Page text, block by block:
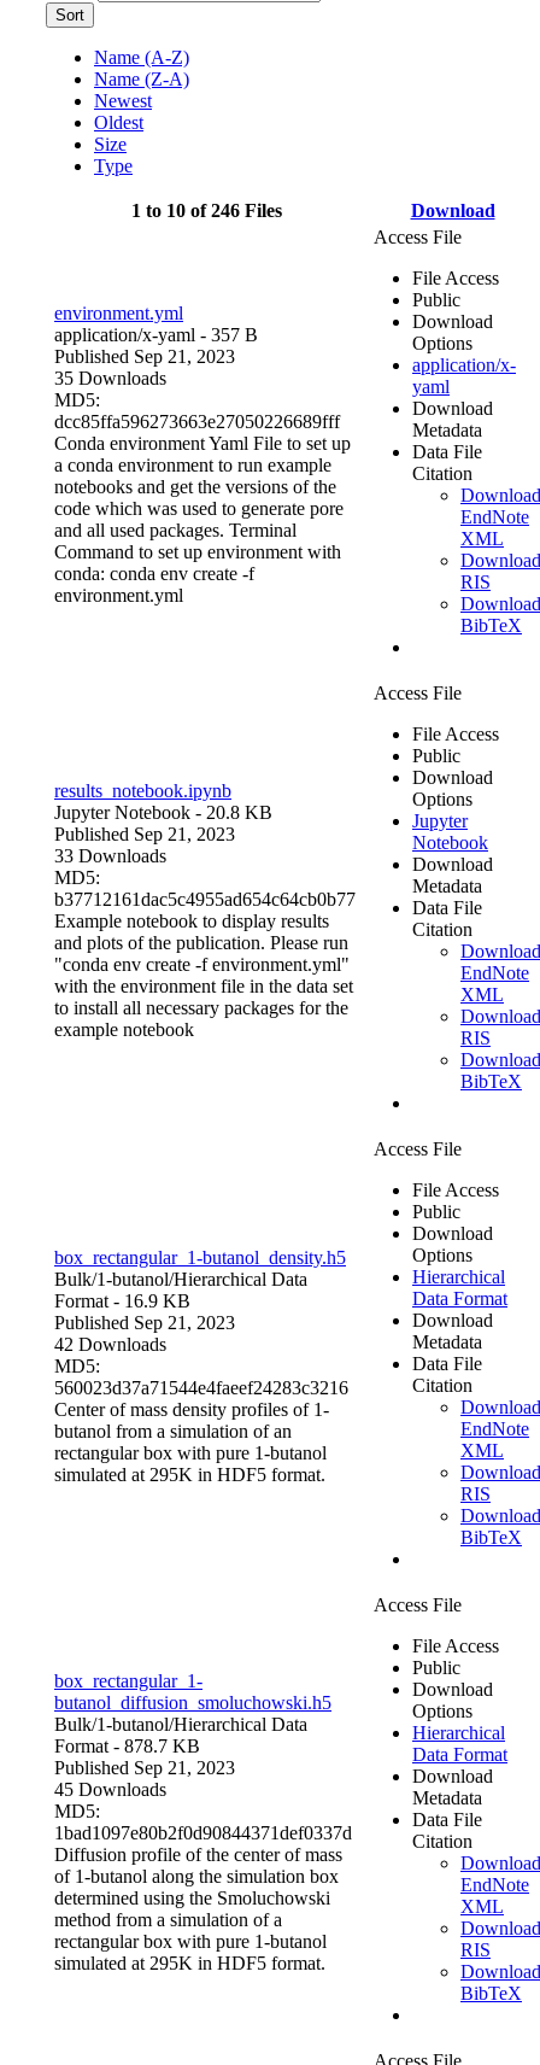
Sort
Name (A-Z)
Name (Z-A)
Newest
Oldest
Size
Type
1 to 10 of 246 Files Download
environment.yml
application/x-yaml - 357 B
Published Sep 21, 2023
35 Downloads
MD5:
dcc85ffa596273663e27050226689fff
Conda environment Yaml File to set up
a conda environment to run example
notebooks and get the versions of the
code which was used to generate pore
and all used packages. Terminal
Command to set up environment with
conda: conda env create -f
environment.yml
Access File
File Access
Public
Download
Options
application/x-
yaml
Download
Metadata
Data File
Citation
Download
EndNote
XML
Download
RIS
Download
BibTeX
results_notebook.ipynb
Jupyter Notebook - 20.8 KB
Published Sep 21, 2023
33 Downloads
MD5:
b37712161dac5c4955ad654c64cb0b77
Example notebook to display results
and plots of the publication. Please run
"conda env create -f environment.yml"
with the environment file in the data set
to install all necessary packages for the
example notebook
Access File
File Access
Public
Download
Options
Jupyter
Notebook
Download
Metadata
Data File
Citation
Download
EndNote
XML
Download
RIS
Download
BibTeX
box_rectangular_1-butanol_density.h5
Bulk/1-butanol/Hierarchical Data
Format - 16.9 KB
Published Sep 21, 2023
42 Downloads
MD5:
560023d37a71544e4faeef24283c3216
Center of mass density profiles of 1-
butanol from a simulation of an
rectangular box with pure 1-butanol
simulated at 295K in HDF5 format.
Access File
File Access
Public
Download
Options
Hierarchical
Data Format
Download
Metadata
Data File
Citation
Download
EndNote
XML
Download
RIS
Download
BibTeX
box_rectangular_1-
butanol_diffusion_smoluchowski.h5
Bulk/1-butanol/Hierarchical Data
Format - 878.7 KB
Published Sep 21, 2023
45 Downloads
MD5:
1bad1097e80b2f0d90844371def0337d
Diffusion profile of the center of mass
of 1-butanol along the simulation box
determined using the Smoluchowski
method from a simulation of a
rectangular box with pure 1-butanol
simulated at 295K in HDF5 format.
Access File
File Access
Public
Download
Options
Hierarchical
Data Format
Download
Metadata
Data File
Citation
Download
EndNote
XML
Download
RIS
Download
BibTeX
Access File